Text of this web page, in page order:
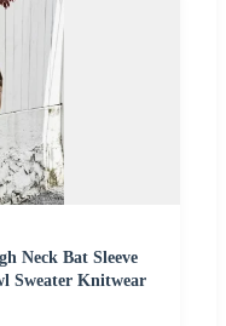
Neck Bat Sleeve
Sweater Knitwear